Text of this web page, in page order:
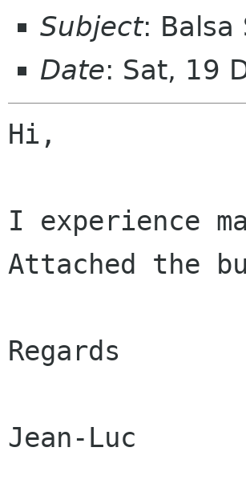
Subject: Balsa
Date: Sat, 19
Hi,
I experience
Attached the
Regards
Jean-Luc